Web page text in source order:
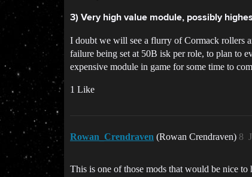
3) Very high value module, possibly
I doubt we will see a flurry of Cormack rollers
failure being set at 50B isk per role, to plan to
expensive module in game for some time to
1 Like
Rowan_Crendraven (Rowan Crendraven) 8
This is one of those mods that would be nice to